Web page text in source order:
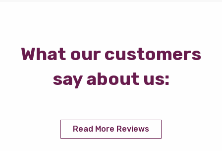
What our customers
say about us:
Read More Reviews